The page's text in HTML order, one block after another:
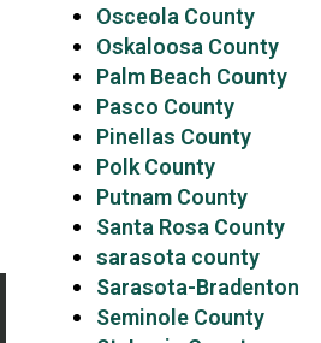
Osceola County
Oskaloosa County
Palm Beach County
Pasco County
Pinellas County
Polk County
Putnam County
Santa Rosa County
sarasota county
Sarasota-Bradenton
Seminole County